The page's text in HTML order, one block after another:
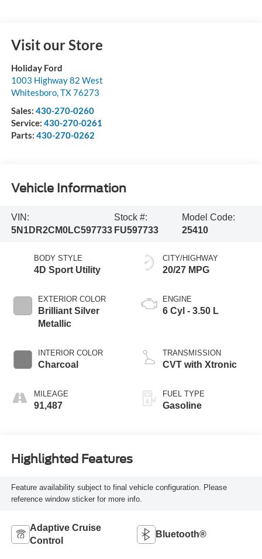
Visit our Store
Holiday Ford
1003 Highway 82 West
Whitesboro, TX76273
Sales: 430-270-0260
Service: 430-270-0261
Parts: 430-270-0262
Vehicle Information
VIN:
5N1DR2CM0LC597733
Stock #:
FU597733
Model Code:
25410
BODY STYLE
4D Sport Utility
EXTERIOR COLOR
Brilliant Silver
Metallic
INTERIOR COLOR
Charcoal
MILEAGE
91,487
CITY/HIGHWAY
20/27 MPG
ENGINE
6 Cyl - 3.50 L
TRANSMISSION
CVT with Xtronic
FUEL TYPE
Gasoline
Highlighted Features
Feature availability subject to final vehicle configuration. Please
reference window sticker for more info.
Adaptive Cruise
Control
Bluetooth®